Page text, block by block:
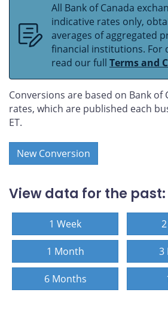
All Bank of Canada
indicative rates only,
averages of aggregated
financial institutions. For
read our full Terms and
Conversions are based on Bank of
rates, which are published each
ET.
New Conversion
View data for the past:
1 Week
1 Month 3
6 Months